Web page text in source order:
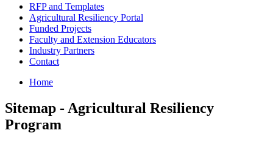
RFP and Templates
Agricultural Resiliency Portal
Funded Projects
Faculty and Extension Educators
Industry Partners
Contact
Home
Sitemap - Agricultural Resiliency
Program